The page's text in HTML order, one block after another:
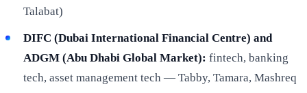
Talabat)
DIFC (Dubai International Financial Centre) and
ADGM (Abu Dhabi Global Market): fintech, banking
tech, asset management tech — Tabby, Tamara, Mashreq